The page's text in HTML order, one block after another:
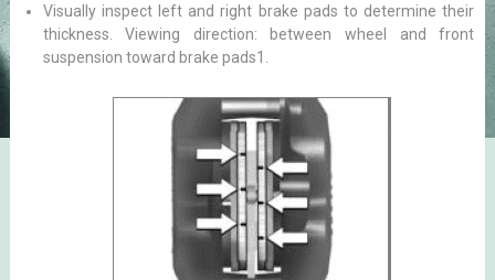
Visually inspect left and right brake pads to determine their
thickness. Viewing direction: between wheel and front
suspension toward brake pads1.